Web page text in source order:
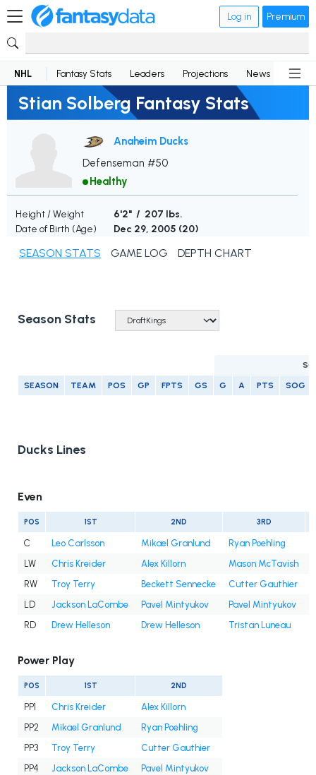
Log in Premium
NHL Fantasy Stats Leaders Projections News
Stian Solberg Fantasy Stats
Anaheim Ducks
Defenseman #50
Healthy
Height / Weight
6'2" / 207 lbs.
Date of Birth (Age)
Dec 29, 2005 (20)
SEASON STATS GAME LOG DEPTH CHART
Season Stats
SEASON TEAM POS GP FPTS GS G A PTS SOG
Ducks Lines
Even
POS 1ST 2ND 3RD
C Leo Carlsson Mikael Granlund Ryan Poehling
LW
Chris Kreider Alex Killorn Mason McTavish
RW
Troy Terry Beckett Sennecke Cutter Gauthier
LD
Jackson LaCombe Pavel Mintyukov
Pavel Mintyukov
RD
Drew Helleson Drew Helleson Tristan Luneau
Power Play
POS 1ST 2ND
PP1 Chris Kreider
Alex Killorn
PP2
Mikael Granlund
Ryan Poehling
PP3
Troy Terry
Cutter Gauthier
PP4
Jackson LaCombe
Pavel Mintyukov